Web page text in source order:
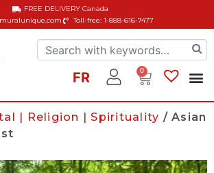
Toll-free: 1-888-616-7477
FREE DELIVERYCanada
FR 0
| Religion | Spirituality / Asian